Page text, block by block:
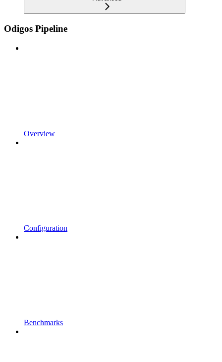
Odigos Pipeline
Overview
Configuration
Benchmarks